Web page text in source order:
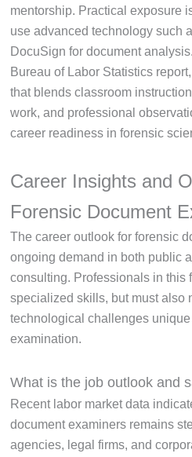
mentorship. Practical exposure
use advanced technology such
DocuSign for document
Bureau of Labor Statistics
that blends classroom
work, and professional
career readiness in forensic
Career Insights and
Forensic Document
The career outlook for forensic
ongoing demand in both public
consulting. Professionals in this
specialized skills, but must also
technological challenges
examination.
What is the job outlook and
Recent labor market data
document examiners remains
agencies, legal firms, and